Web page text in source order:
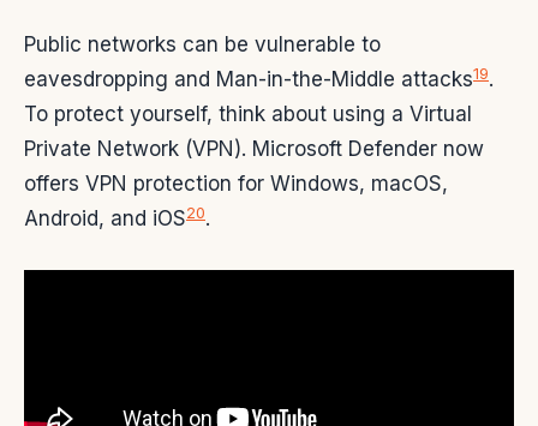
Public networks can be vulnerable to
eavesdropping and Man-in-the-Middle attacks19.
To protect yourself, think about using a Virtual
Private Network (VPN). Microsoft Defender now
offers VPN protection for Windows, macOS,
Android, and iOS20.